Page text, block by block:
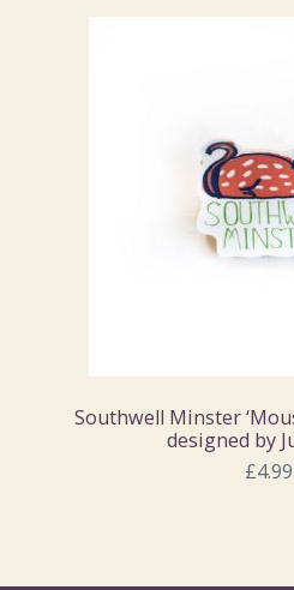
Southwell Minster
designed by
£4.99